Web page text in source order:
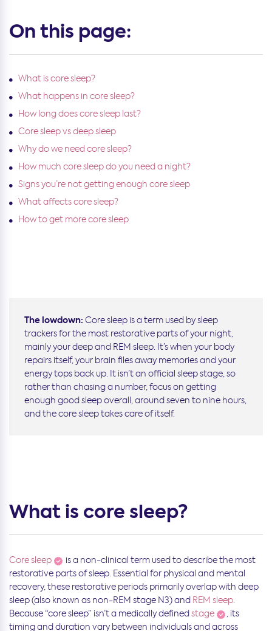
On this page:
What is core sleep?
What happens in core sleep?
How long does core sleep last?
Core sleep vs deep sleep
Why do we need core sleep?
How much core sleep do you need a night?
Signs you’re not getting enough core sleep
What affects core sleep?
How to get more core sleep
The lowdown: Core sleep is a term used by sleep
trackers for the most restorative parts of your night,
mainly your deep and REM sleep. It’s when your body
repairs itself, your brain files away memories and your
energy tops back up. It isn’t an official sleep stage, so
rather than chasing a number, focus on getting
enough good sleep overall, around seven to nine hours,
and the core sleep takes care of itself.
What is core sleep?
Core sleep
is a non-clinical term used to describe the most
restorative parts of sleep. Essential for physical and mental
recovery, these restorative periods primarily overlap with deep
sleep (also known as non-REM stage N3) and REM sleep.
Because “core sleep” isn’t a medically definedstage
, its
timing and duration vary between individuals and across